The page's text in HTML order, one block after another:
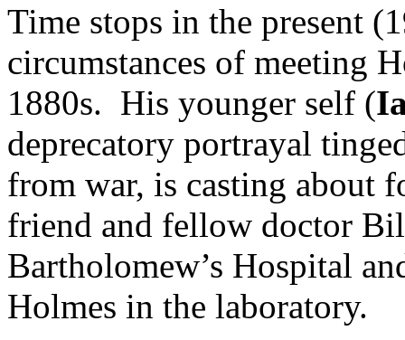
Time stops in the present
circumstances of meeting
1880s. His younger self (
deprecatory portrayal
from war, is casting about
friend and fellow doctor
Bartholomew’s Hospital
Holmes in the laboratory.